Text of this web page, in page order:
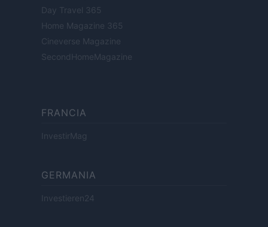
Day Travel 365
Home Magazine 365
Cineverse Magazine
SecondHomeMagazine
FRANCIA
InvestirMag
GERMANIA
Investieren24